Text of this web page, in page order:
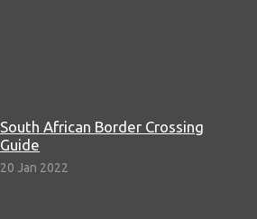
South African Border Crossing
Guide
20 Jan 2022